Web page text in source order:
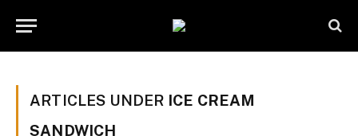
ARTICLES UNDER ICE CREAM
SANDWICH